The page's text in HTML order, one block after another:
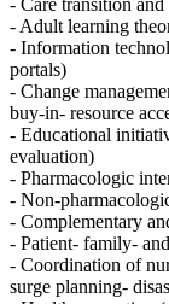
- Adult learning
- Information
portals)
- Change
buy-in- resource
- Educational
evaluation)
- Pharmacologic
- Non-
- Complementary
- Patient- family-
- Coordination of
surge planning-